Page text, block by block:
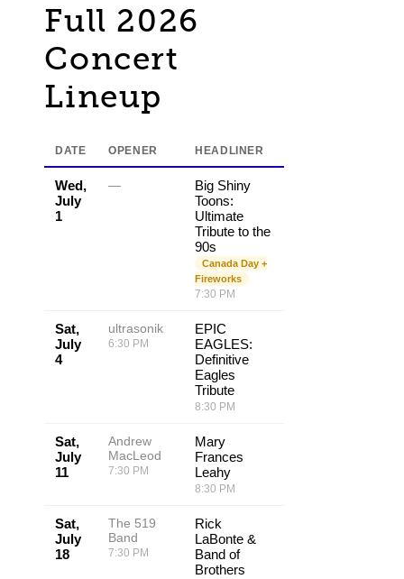
Full 2026
Concert
Lineup
DATE OPENER HEADLINER
Wed,
July
1
—
Big Shiny
Toons:
Ultimate
Tribute to the
90s
Canada Day +
Fireworks
7:30 PM
Sat,
July
4
ultrasonik
6:30 PM
EPIC
EAGLES:
Definitive
Eagles
Tribute
8:30 PM
Sat,
July
11
Andrew
MacLeod
7:30 PM
Mary
Frances
Leahy
8:30 PM
Sat,
July
18
The 519
Band
7:30 PM
Rick
LaBonte &
Band of
Brothers